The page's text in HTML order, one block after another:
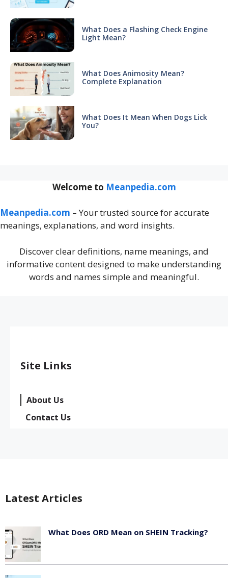
What Does a Flashing Check Engine
Light Mean?
What Does Animosity Mean?
Complete Explanation
What Does It Mean When Dogs Lick
You?
Welcome to Meanpedia.com
Meanpedia.com – Your trusted source for accurate
meanings, explanations, and word insights.
Discover clear definitions, name meanings, and
informative content designed to make understanding
words and names simple and meaningful.
Site Links
About Us
Contact Us
Latest Articles
What Does ORD Mean on SHEIN Tracking?